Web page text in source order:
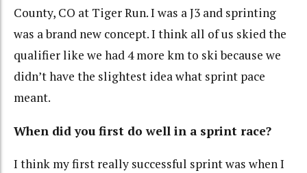
County, CO at Tiger Run. I was a J3 and sprinting
was a brand new concept. I think all of us skied the
qualifier like we had 4 more km to ski because we
didn’t have the slightest idea what sprint pace
meant.
When did you first do well in a sprint race?
I think my first really successful sprint was when I